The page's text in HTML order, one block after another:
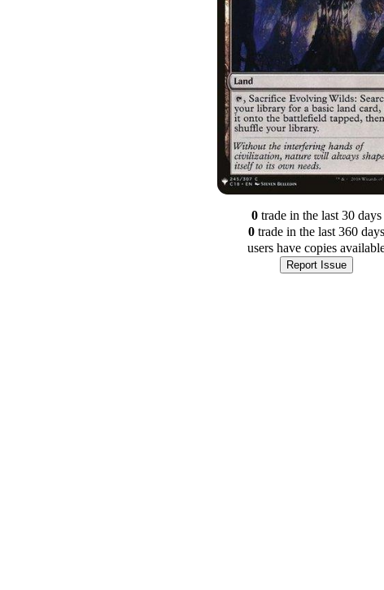
0 trade in the last 30 days
0 trade in the last 360 days
users have copies
Report Issue